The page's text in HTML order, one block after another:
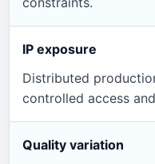
IP exposure
Distributed
controlled access
Quality variation